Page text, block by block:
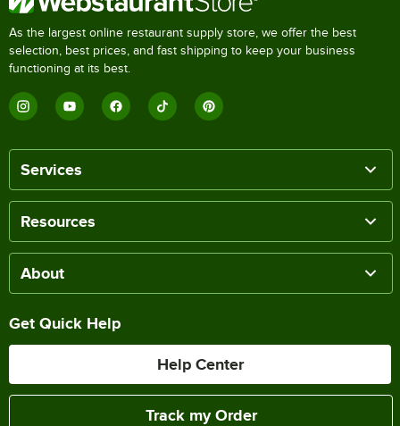
As the largest online restaurant supply store, we offer the best
selection, best prices, and fast shipping to keep your business
functioning at its best.
Services
Resources
About
Get Quick Help
Help Center
Track my Order